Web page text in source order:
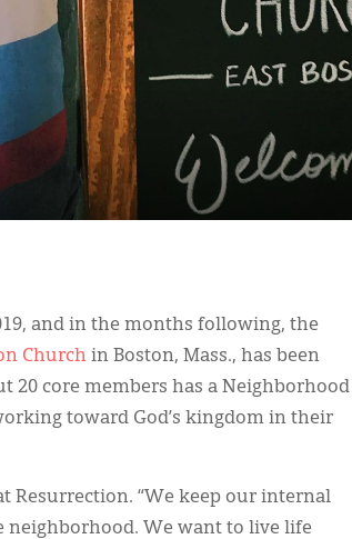
and in the months following, the
Church in Boston, Mass., has been
20 core members has a Neighborhood
toward God’s kingdom in their
Resurrection. “We keep our internal
neighborhood. We want to live life